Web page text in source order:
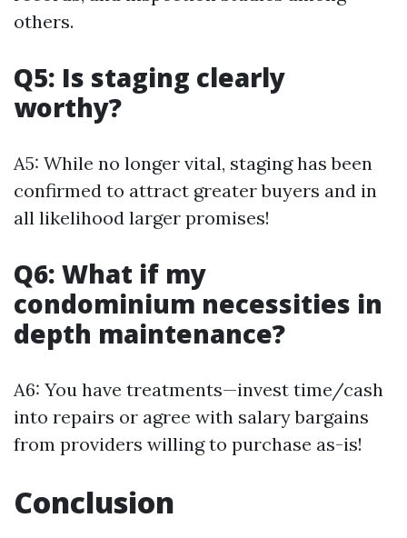
others.
Q5: Is staging clearly
worthy?
A5: While no longer vital, staging has been
confirmed to attract greater buyers and in
all likelihood larger promises!
Q6: What if my
condominium necessities in
depth maintenance?
A6: You have treatments—invest time/cash
into repairs or agree with salary bargains
from providers willing to purchase as-is!
Conclusion